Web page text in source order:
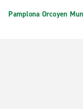
Pamplona Orcoyen